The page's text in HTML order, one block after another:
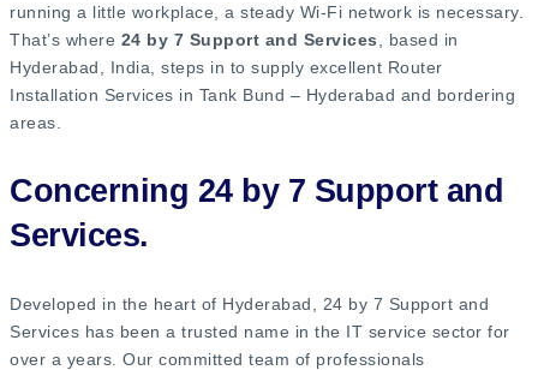
running a little workplace, a steady Wi-Fi network is necessary.
That’s where 24 by 7 Support and Services , based in
Hyderabad, India, steps in to supply excellent Router
Installation Services in Tank Bund – Hyderabad and bordering
areas.
Concerning 24 by 7 Support and
Services.
Developed in the heart of Hyderabad, 24 by 7 Support and
Services has been a trusted name in the IT service sector for
over a years. Our committed team of professionals